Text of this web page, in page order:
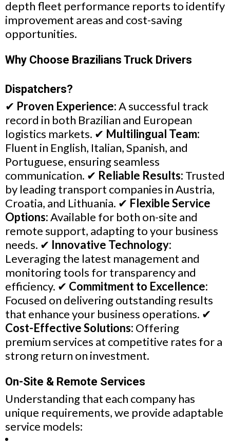
depth fleet performance reports to identify
improvement areas and cost-saving
opportunities.
Why Choose Brazilians Truck Drivers
Dispatchers?
✔ Proven Experience:A successful track
record in both Brazilian and European
logistics markets. ✔ Multilingual Team:
Fluent in English, Italian, Spanish, and
Portuguese, ensuring seamless
communication. ✔ Reliable Results: Trusted
by leading transport companies in Austria,
Croatia, and Lithuania. ✔ Flexible Service
Options:Available for both on-site and
remote support, adapting to your business
needs. ✔ Innovative Technology:
Leveraging the latest management and
monitoring tools for transparency and
efficiency. ✔ Commitment to Excellence:
Focused on delivering outstanding results
that enhance your business operations. ✔
Cost-Effective Solutions: Offering
premium services at competitive rates for a
strong return on investment.
On-Site & Remote Services
Understanding that each company has
unique requirements, we provide adaptable
service models: